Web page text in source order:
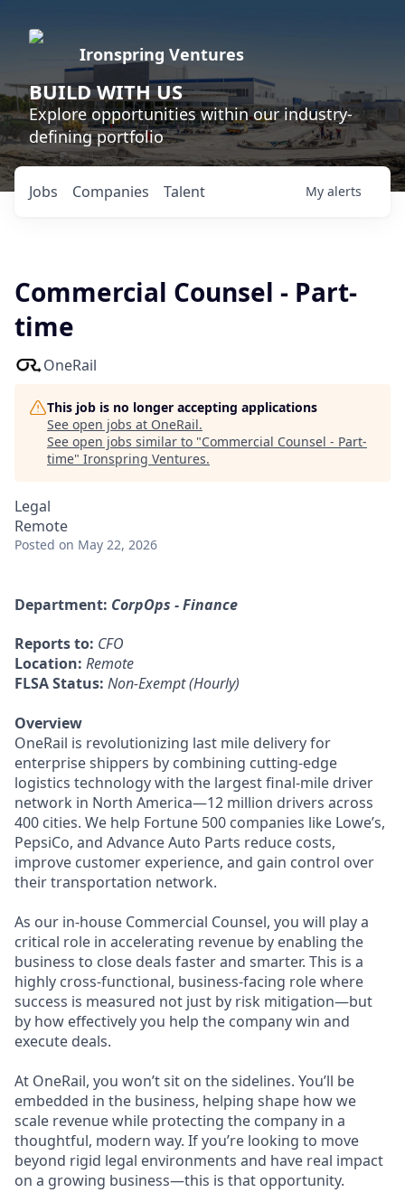
Ironspring Ventures
BUILD WITH US
Explore opportunities within our industry-
defining portfolio
Jobs Companies Talent My alerts
Commercial Counsel - Part-
time
OneRail
This job is no longer accepting applications
See open jobs at OneRail.
See open jobs similar to "Commercial Counsel - Part-
time" Ironspring Ventures.
Legal
Remote
Posted on May 22, 2026
Department: CorpOps - Finance
Reports to: CFO
Location: Remote
FLSA Status: Non-Exempt (Hourly)
Overview
OneRail is revolutionizing last mile delivery for
enterprise shippers by combining cutting-edge
logistics technology with the largest final-mile driver
network in North America—12 million drivers across
400 cities. We help Fortune 500 companies like Lowe’s,
PepsiCo, and Advance Auto Parts reduce costs,
improve customer experience, and gain control over
their transportation network.
As our in-house Commercial Counsel, you will play a
critical role in accelerating revenue by enabling the
business to close deals faster and smarter. This is a
highly cross-functional, business-facing role where
success is measured not just by risk mitigation—but
by how effectively you help the company win and
execute deals.
At OneRail, you won’t sit on the sidelines. You’ll be
embedded in the business, helping shape how we
scale revenue while protecting the company in a
thoughtful, modern way. If you’re looking to move
beyond rigid legal environments and have real impact
on a growing business—this is that opportunity.